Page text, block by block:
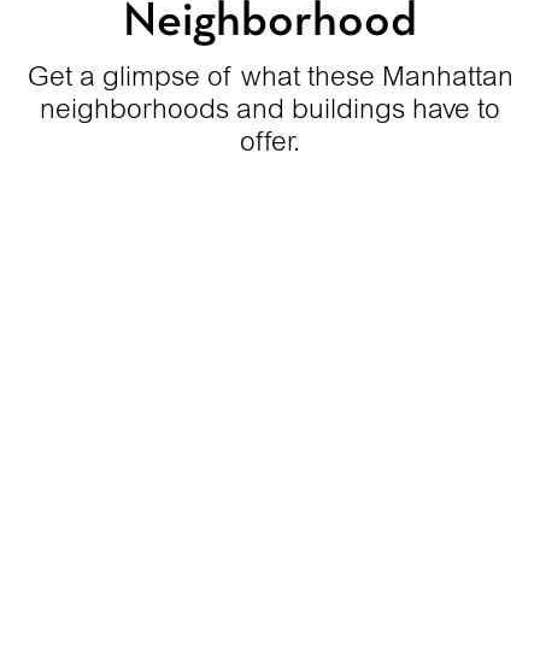
Neighborhood
Get a glimpse of what these Manhattan
neighborhoods and buildings have to
offer.